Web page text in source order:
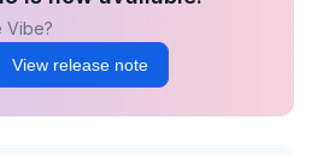
Vibe?
View release note